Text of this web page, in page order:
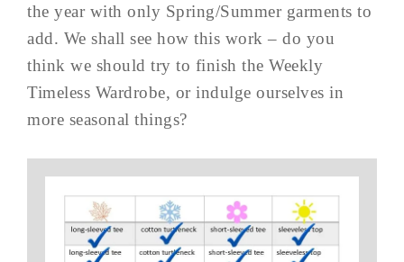
the year with only Spring/Summer garments to
add. We shall see how this work – do you
think we should try to finish the Weekly
Timeless Wardrobe, or indulge ourselves in
more seasonal things?